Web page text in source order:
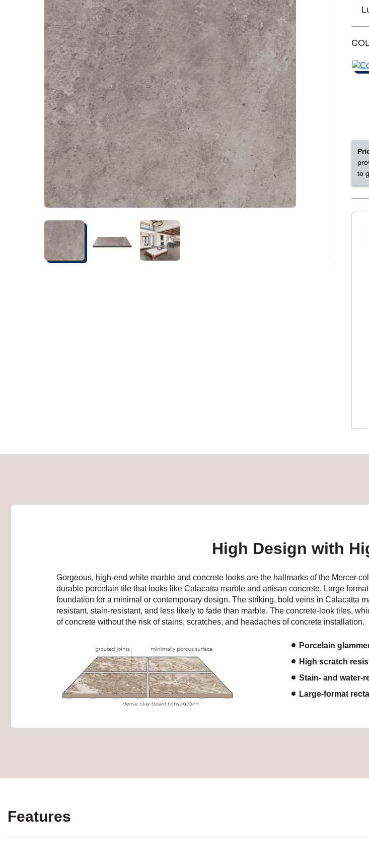
Shop by Feature
Kentucky
Can't find your
Don't worry Empire Today serves customers
to
High Design with
Gorgeous, high-end white marble and concrete looks are the hallmarks of the Mercer
durable porcelain tile that looks like Calacatta marble and artisan concrete. Large
foundation for a minimal or contemporary design. The striking, bold veins in Calacatta
resistant, stain-resistant, and less likely to fade than marble. The concrete-look tiles,
of concrete without the risk of stains, scratches, and headaches of concrete installation.
Porcelain
High scratch
Stain- and water-
Large-format
Features